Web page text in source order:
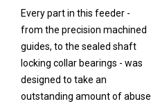
Every part in this feeder -
from the precision machined
guides, to the sealed shaft
locking collar bearings - was
designed to take an
outstanding amount of abuse.